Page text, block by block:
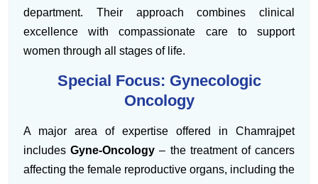
department. Their approach combines clinical
excellence with compassionate care to support
women through all stages of life.
Special Focus: Gynecologic
Oncology
A major area of expertise offered in Chamrajpet
includesGyne-Oncology – the treatment of cancers
affecting the female reproductive organs, including the